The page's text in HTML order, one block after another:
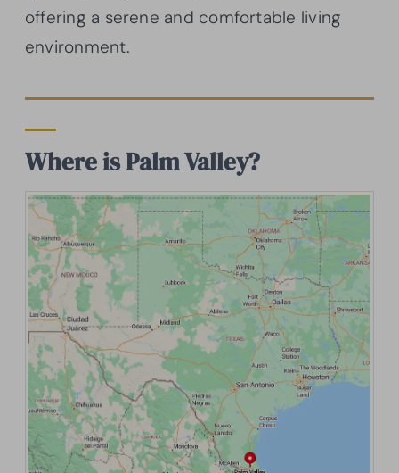
offering a serene and comfortable living
environment.
Where is Palm Valley?